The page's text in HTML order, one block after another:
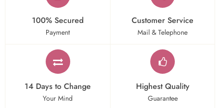
100% Secured
Payment
Customer Service
Mail & Telephone
14 Days to Change
Your Mind
Highest Quality
Guarantee